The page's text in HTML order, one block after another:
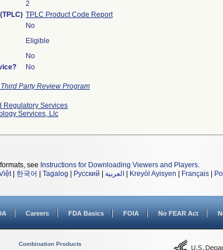
2
TPLC Product Code Report
No
Eligible
No
No
Party Review Program
Regulatory Services
Services, Llc
see Instructions for Downloading Viewers and Players.
| 한국어 Tagalog Русский العربية Kreyòl Ayisyen Français
Careers FDA Basics FOIA No FEAR Act
Combination Products